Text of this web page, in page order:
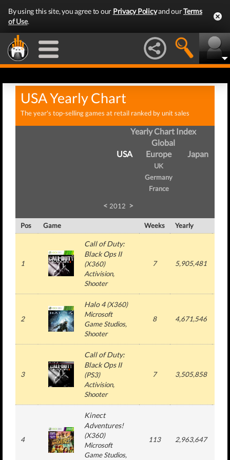
By using this site, you agree to our Privacy Policyand ourTerms
of Use.
USA Yearly Chart
The year's top-selling games at retail ranked by unit sales
Yearly Chart Index
Global
USA
Europe
UK
Germany
France
Japan
< 2012 >
Pos Game Weeks Yearly
1
Call of Duty:
Black Ops II
(X360)
Activision,
Shooter
7 5,905,481
2
Halo 4(X360)
Microsoft
Game Studios,
Shooter
8 4,671,546
3
Call of Duty:
Black Ops II
(PS3)
Activision,
Shooter
7 3,505,858
4
Kinect
Adventures!
(X360)
Microsoft
Game Studios,
113 2,963,647